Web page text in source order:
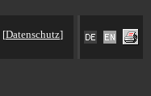
[Datenschutz]